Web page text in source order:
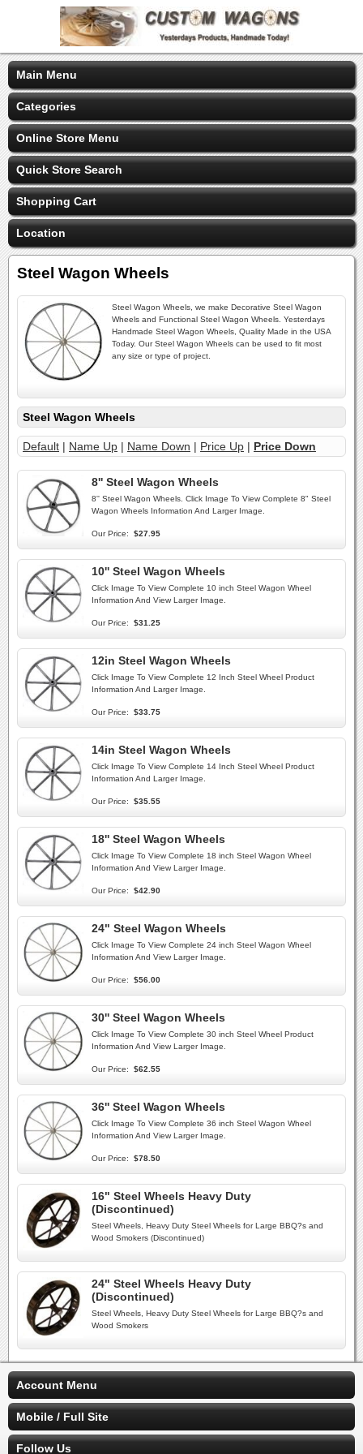
Main Menu
Categories
Online Store Menu
Quick Store Search
Shopping Cart
Location
Steel Wagon Wheels
Steel Wagon Wheels, we make Decorative Steel Wagon
Wheels and Functional Steel Wagon Wheels. Yesterdays
Handmade Steel Wagon Wheels, Quality Made in the USA
Today. Our Steel Wagon Wheels can be used to fit most
any size or type of project.
Steel Wagon Wheels
Default | Name Up | Name Down | Price Up | Price Down
8'' Steel Wagon Wheels
8'' Steel Wagon Wheels. Click Image To View Complete 8" Steel
Wagon Wheels Information And Larger Image.
Our Price: $27.95
10'' Steel Wagon Wheels
Click Image To View Complete 10 inch Steel Wagon Wheel
Information And View Larger Image.
Our Price: $31.25
12in Steel Wagon Wheels
Click Image To View Complete 12 Inch Steel Wheel Product
Information And Larger Image.
Our Price: $33.75
14in Steel Wagon Wheels
Click Image To View Complete 14 Inch Steel Wheel Product
Information And Larger Image.
Our Price: $35.55
18'' Steel Wagon Wheels
Click Image To View Complete 18 inch Steel Wagon Wheel
Information And View Larger Image.
Our Price: $42.90
24" Steel Wagon Wheels
Click Image To View Complete 24 inch Steel Wagon Wheel
Information And View Larger Image.
Our Price: $56.00
30'' Steel Wagon Wheels
Click Image To View Complete 30 inch Steel Wheel Product
Information And View Larger Image.
Our Price: $62.55
36'' Steel Wagon Wheels
Click Image To View Complete 36 inch Steel Wagon Wheel
Information And View Larger Image.
Our Price: $78.50
16" Steel Wheels Heavy Duty
(Discontinued)
Steel Wheels, Heavy Duty Steel Wheels for Large BBQ?s and
Wood Smokers (Discontinued)
24" Steel Wheels Heavy Duty
(Discontinued)
Steel Wheels, Heavy Duty Steel Wheels for Large BBQ?s and
Wood Smokers
Account Menu
Mobile / Full Site
Follow Us